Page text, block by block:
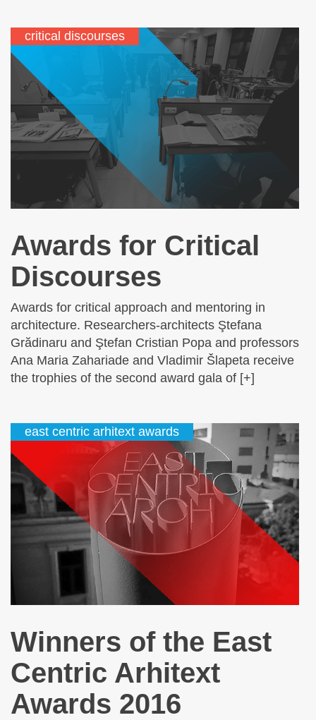
critical discourses
Awards for Critical
Discourses
Awards for critical approach and mentoring in
architecture. Researchers-architects Ştefana
Grădinaru and Ştefan Cristian Popa and professors
Ana Maria Zahariade and Vladimir Šlapeta receive
the trophies of the second award gala of [+]
east centric arhitext awards
Winners of the East
Centric Arhitext
Awards 2016